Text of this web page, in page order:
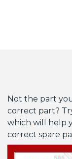
Not the part
correct part?
which will help
correct spare